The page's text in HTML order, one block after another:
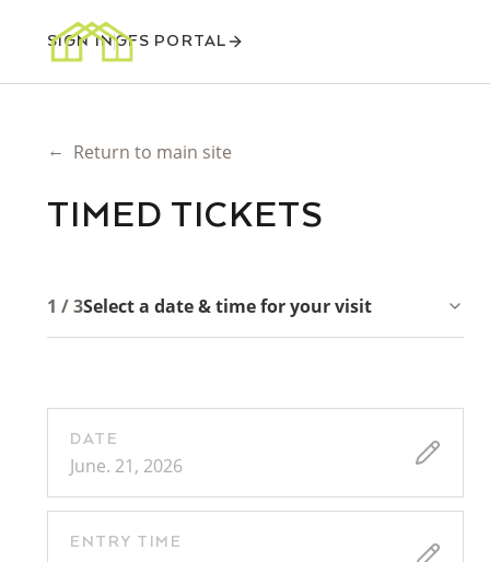
SIGN INGFS PORTAL
← Return to main site
TIMED TICKETS
1 / 3Select a date & time for your visit
DATE
June. 21, 2026
ENTRY TIME